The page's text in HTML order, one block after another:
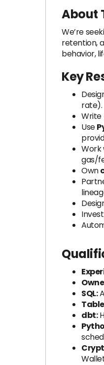
About
We’re
retention,
behavior,
Key
rate).
Use
Work
gas/
Own
SQL:
dbt: